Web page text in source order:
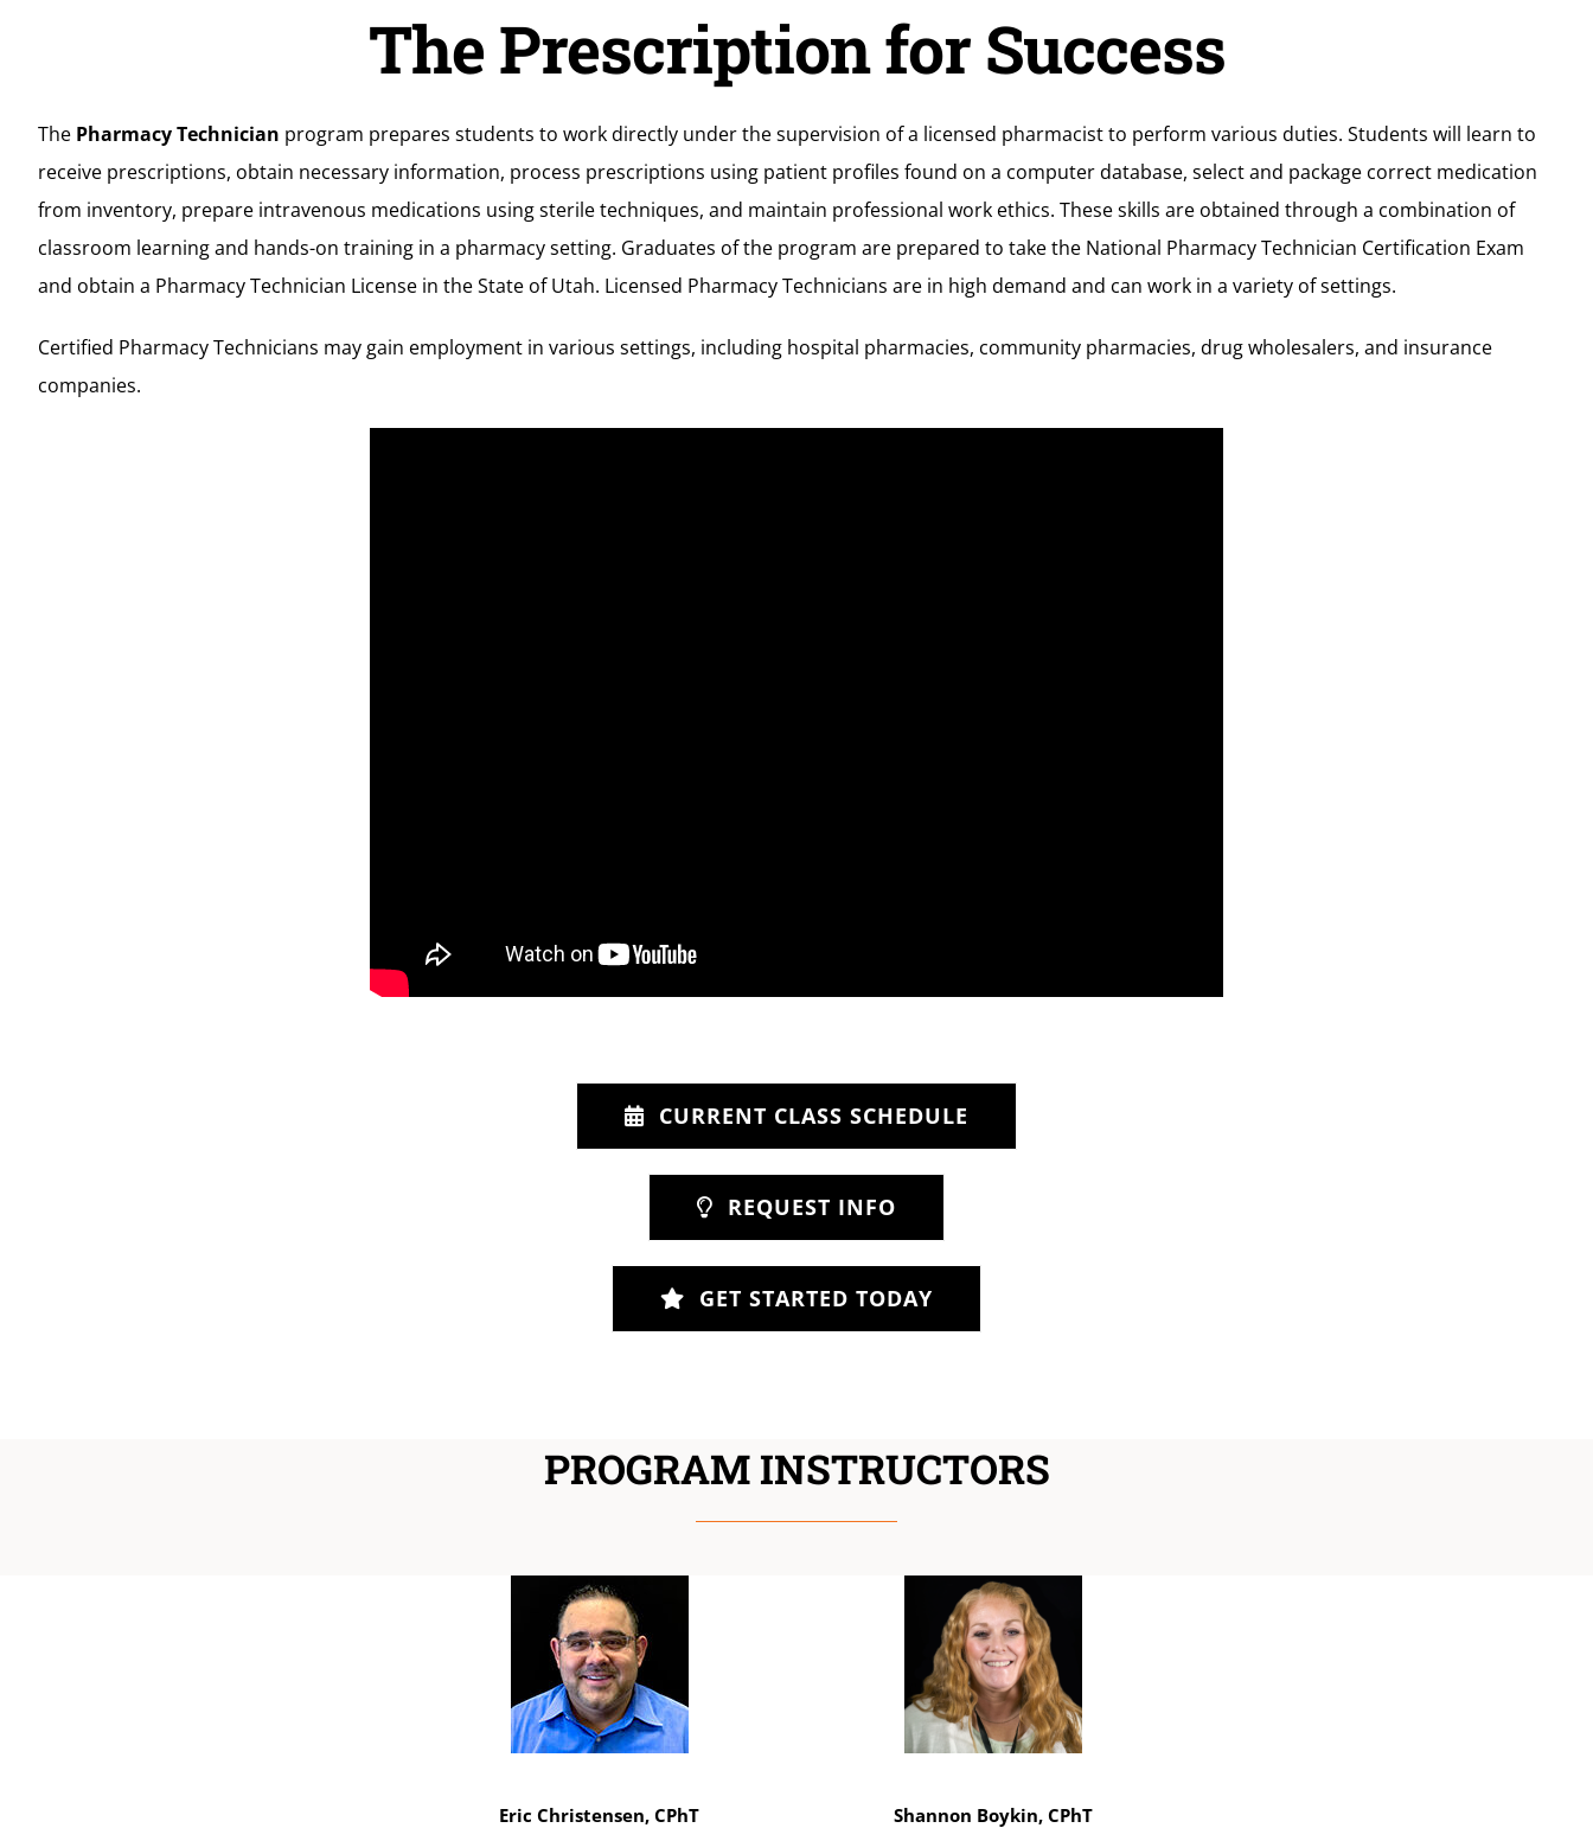
The Prescription for Success
The Pharmacy Technician program prepares students to work directly under the supervision of a licensed pharmacist to perform various duties. Students will learn to
receive prescriptions, obtain necessary information, process prescriptions using patient profiles found on a computer database, select and package correct medication
from inventory, prepare intravenous medications using sterile techniques, and maintain professional work ethics. These skills are obtained through a combination of
classroom learning and hands-on training in a pharmacy setting. Graduates of the program are prepared to take the National Pharmacy Technician Certification Exam
and obtain a Pharmacy Technician License in the State of Utah. Licensed Pharmacy Technicians are in high demand and can work in a variety of settings.
Certified Pharmacy Technicians may gain employment in various settings, including hospital pharmacies, community pharmacies, drug wholesalers, and insurance
companies.
CURRENT CLASS SCHEDULE
REQUEST INFO
GET STARTED TODAY
PROGRAM INSTRUCTORS
Eric Christensen, CPhT
Shannon Boykin, CPhT